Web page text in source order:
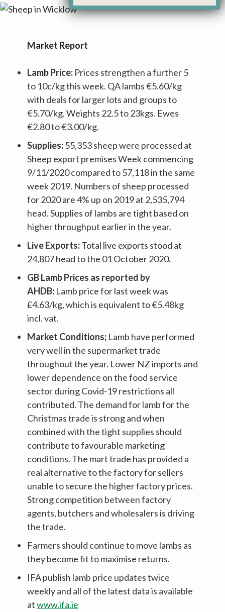
Market Report
Lamb Price: Prices strengthen a further 5
to 10c/kg this week. QA lambs €5.60/kg
with deals for larger lots and groups to
€5.70/kg. Weights 22.5 to 23kgs. Ewes
€2.80 to €3.00/kg.
Supplies:55,353 sheep were processed at
Sheep export premises Week commencing
9/11/2020 compared to 57,118 in the same
week 2019. Numbers of sheep processed
for 2020 are 4% up on 2019 at 2,535,794
head. Supplies of lambs are tight based on
higher throughput earlier in the year.
Live Exports:Total live exports stood at
24,807 head to the 01 October 2020.
GB Lamb Prices as reported by
AHDB: Lamb price for last week was
£4.63/kg, which is equivalent to €5.48kg
incl. vat.
Market Conditions; Lamb have performed
very well in the supermarket trade
throughout the year. Lower NZ imports and
lower dependence on the food service
sector during Covid-19 restrictions all
contributed. The demand for lamb for the
Christmas trade is strong and when
combined with the tight supplies should
contribute to favourable marketing
conditions. The mart trade has provided a
real alternative to the factory for sellers
unable to secure the higher factory prices.
Strong competition between factory
agents, butchers and wholesalers is driving
the trade.
Farmers should continue to move lambs as
they become fit to maximise returns.
IFA publish lamb price updates twice
weekly and all of the latest data is available
atwww.ifa.ie